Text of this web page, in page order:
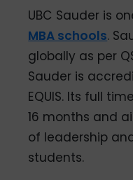
UBC Sauder is
MBA schools.
globally as per
Sauder is
EQUIS. Its full
16 months and
of leadership
students.